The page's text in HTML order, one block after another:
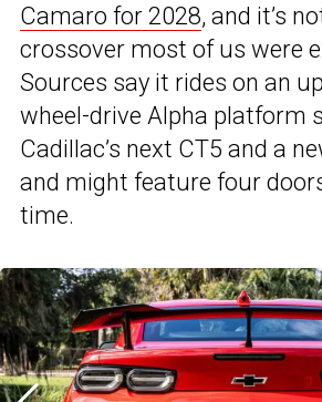
Camaro for 2028, and it’s
crossover most of us were
Sources say it rides on an
wheel-drive Alpha platform
Cadillac’s next CT5 and a
and might feature four
time.